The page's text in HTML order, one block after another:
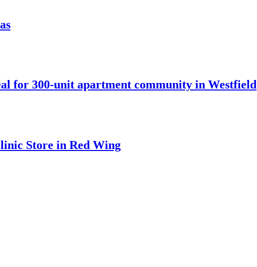
for 300-unit apartment community in Westfield
Store in Red Wing